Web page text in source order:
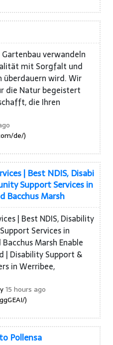
verwandeln
mit Sorgfalt und
überdauern wird. Wir
die Natur begeistert
die Ihren
de/)
| Best NDIS, Disabi
Support Services in
Bacchus Marsh
| Best NDIS, Disability
Services in
Marsh Enable
| Disability Support &
in Werribee,
15 hours ago
)
Pollensa